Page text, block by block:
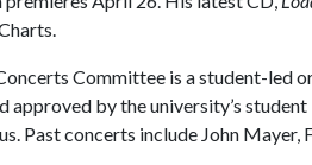
Committee is a student-led
approved by the university’s
Past concerts include John